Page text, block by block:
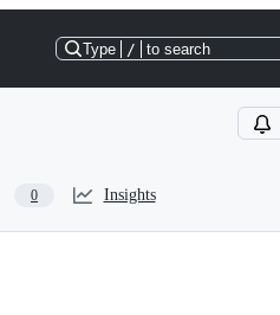
Type / to search
0 Insights